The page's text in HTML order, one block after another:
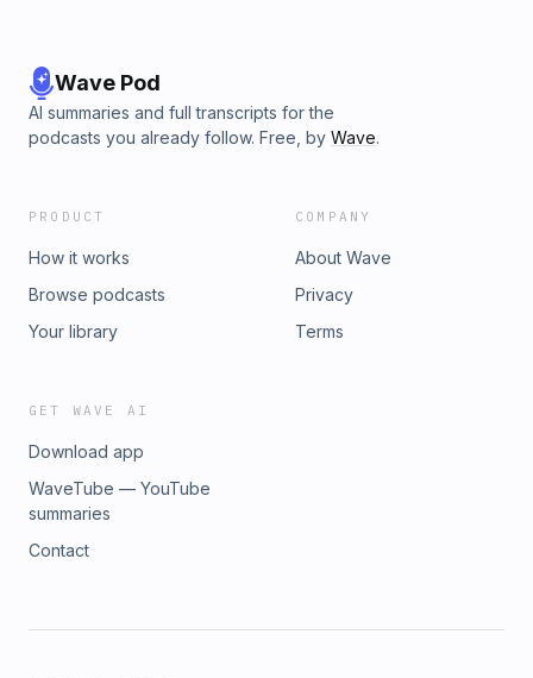
Wave Pod
AI summaries and full transcripts for the
podcasts you already follow. Free, by Wave.
PRODUCT
How it works
Browse podcasts
Your library
COMPANY
About Wave
Privacy
Terms
GET WAVE AI
Download app
WaveTube — YouTube
summaries
Contact